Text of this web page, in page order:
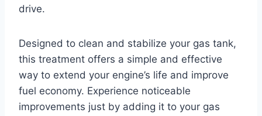
drive.
Designed to clean and stabilize your gas tank,
this treatment offers a simple and effective
way to extend your engine’s life and improve
fuel economy. Experience noticeable
improvements just by adding it to your gas